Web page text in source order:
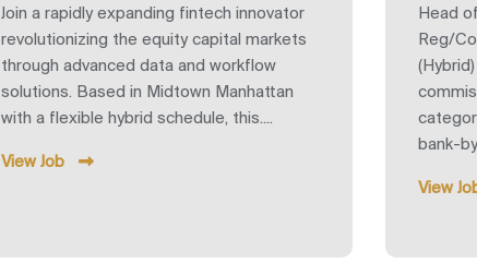
Join a rapidly expanding fintech innovator
revolutionizing the equity capital markets
through advanced data and workflow
solutions. Based in Midtown Manhattan
with a flexible hybrid schedule, this....
View Job
Head
Reg/
bank-
View